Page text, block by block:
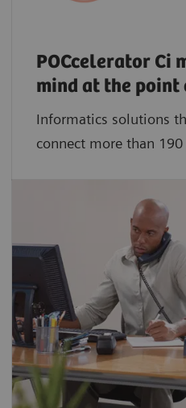
POCcelerator Ci
mind at the point
Informatics solutions
connect more than